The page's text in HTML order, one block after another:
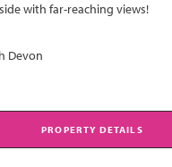
with far-reaching views!
Devon
PROPERTY DETAILS